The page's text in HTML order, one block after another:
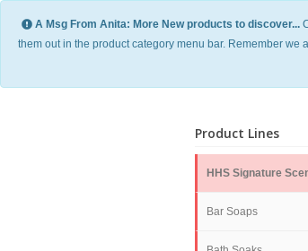
A Msg From Anita: More New products to discover...
them out in the product category menu bar. Remember we
Product Lines
HHS Signature
Bar Soaps